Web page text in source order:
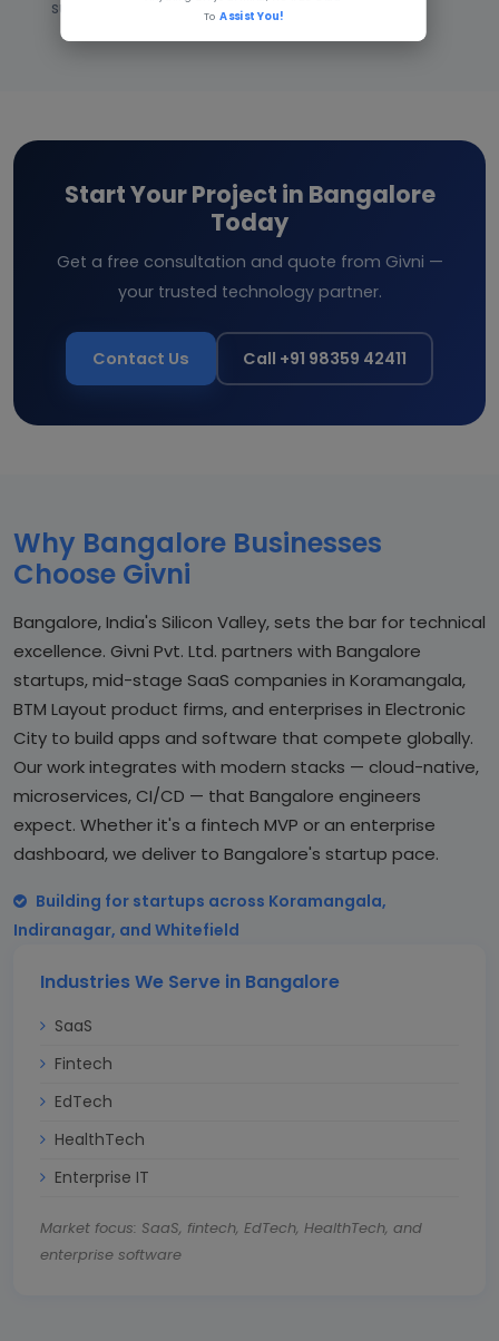
support after launch.
Start Your Project in Bangalore
Today
Get a free consultation and quote from Givni —
your trusted technology partner.
Contact Us Call +91 98359 42411
Why Bangalore Businesses
Choose Givni
Bangalore, India's Silicon Valley, sets the bar for technical
excellence. Givni Pvt. Ltd. partners with Bangalore
startups, mid-stage SaaS companies in Koramangala,
BTM Layout product firms, and enterprises in Electronic
City to build apps and software that compete globally.
Our work integrates with modern stacks — cloud-native,
microservices, CI/CD — that Bangalore engineers
expect. Whether it's a fintech MVP or an enterprise
dashboard, we deliver to Bangalore's startup pace.
Building for startups across Koramangala,
Indiranagar, and Whitefield
Industries We Serve in Bangalore
SaaS
Fintech
EdTech
HealthTech
Enterprise IT
Market focus: SaaS, fintech, EdTech, HealthTech, and
enterprise software
ToAssist You!